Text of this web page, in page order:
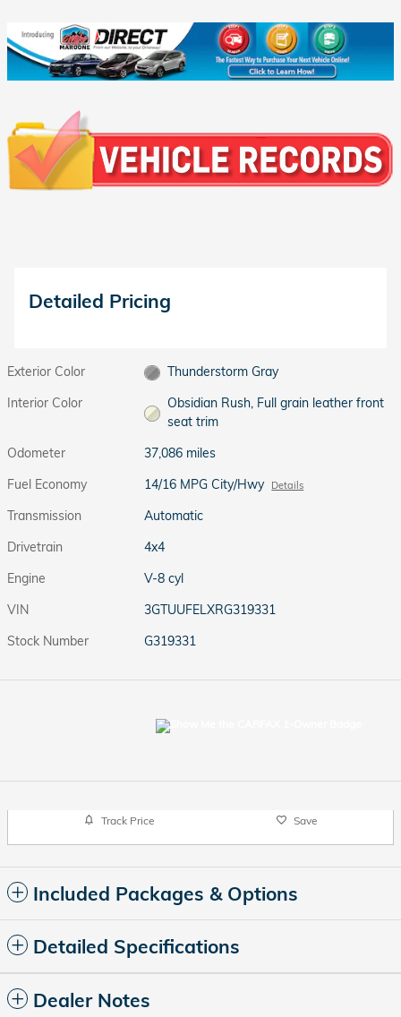
Detailed Pricing
Exterior Color
Thunderstorm Gray
Interior Color
Obsidian Rush, Full grain leather front
seat trim
Odometer
37,086 miles
Fuel Economy
14/16 MPG City/Hwy Details
Transmission
Automatic
Drivetrain
4x4
Engine
V-8 cyl
VIN
3GTUUFELXRG319331
Stock Number
G319331
Track Price Save
Included Packages & Options
Detailed Specifications
Dealer Notes